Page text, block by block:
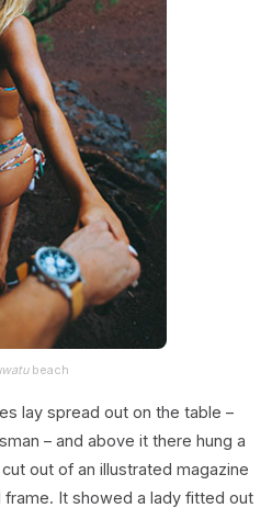
beach
lay spread out on the table –
– and above it there hung a
out of an illustrated magazine
frame. It showed a lady fitted out